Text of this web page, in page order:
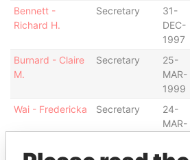
Bennett -
Richard H.
Secretary
31-
DEC-
1997
Burnard - Claire
M.
Secretary
25-
MAR-
1999
Wai - Fredericka Secretary
24-
MAR-